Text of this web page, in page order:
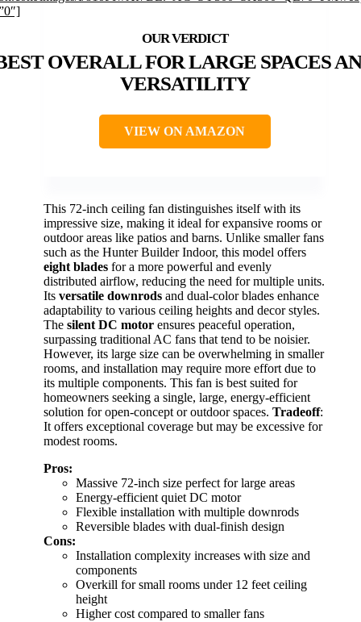
OVERALL FOR LARGE SPACES
VERSATILITY
VIEW ON AMAZON
This 72-inch ceiling fan distinguishes itself with its
impressive size, making it ideal for expansive rooms or
outdoor areas like patios and barns. Unlike smaller fans
such as the Hunter Builder Indoor, this model offers
eight blades for a more powerful and evenly
distributed airflow, reducing the need for multiple units.
Its versatile downrods and dual-color blades enhance
adaptability to various ceiling heights and decor styles.
The silent DC motor ensures peaceful operation,
surpassing traditional AC fans that tend to be noisier.
However, its large size can be overwhelming in smaller
rooms, and installation may require more effort due to
its multiple components. This fan is best suited for
homeowners seeking a single, large, energy-efficient
solution for open-concept or outdoor spaces. Tradeoff:
It offers exceptional coverage but may be excessive for
modest rooms.
Pros:
Massive 72-inch size perfect for large areas
Energy-efficient quiet DC motor
Flexible installation with multiple downrods
Reversible blades with dual-finish design
Cons:
Installation complexity increases with size and
components
Overkill for small rooms under 12 feet ceiling
height
Higher cost compared to smaller fans